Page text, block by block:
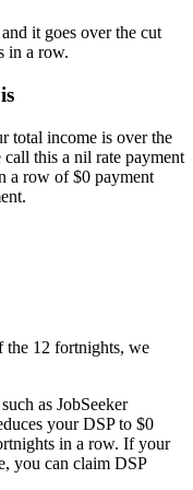
it goes over the cut
in a row.
total income is over the
this a nil rate payment
a row of $0 payment
the 12 fortnights, we
as JobSeeker
your DSP to $0
in a row. If your
you can claim DSP